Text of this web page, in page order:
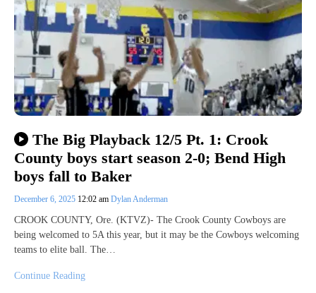
The Big Playback 12/5 Pt. 1: Crook
County boys start season 2-0; Bend High
boys fall to Baker
December 6, 2025 12:02 am Dylan Anderman
CROOK COUNTY, Ore. (KTVZ)- The Crook County Cowboys are
being welcomed to 5A this year, but it may be the Cowboys welcoming
teams to elite ball. The…
Continue Reading